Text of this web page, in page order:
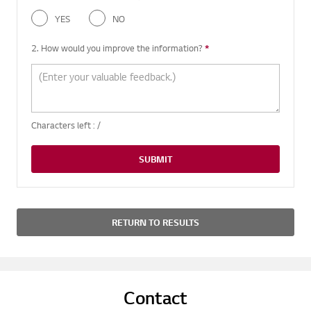
YES
NO
2. How would you improve the information? *
Characters left : /
SUBMIT
RETURN TO RESULTS
Contact